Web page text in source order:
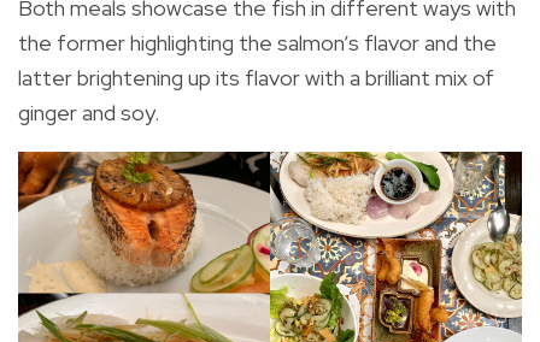
Both meals showcase the fish in different ways with
the former highlighting the salmon’s flavor and the
latter brightening up its flavor with a brilliant mix of
ginger and soy.